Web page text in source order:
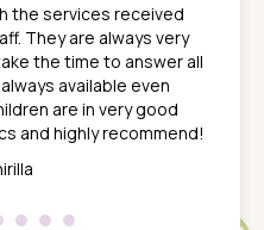
the services received
They are always very
the time to answer all
available even
are in very good
and highly recommend!